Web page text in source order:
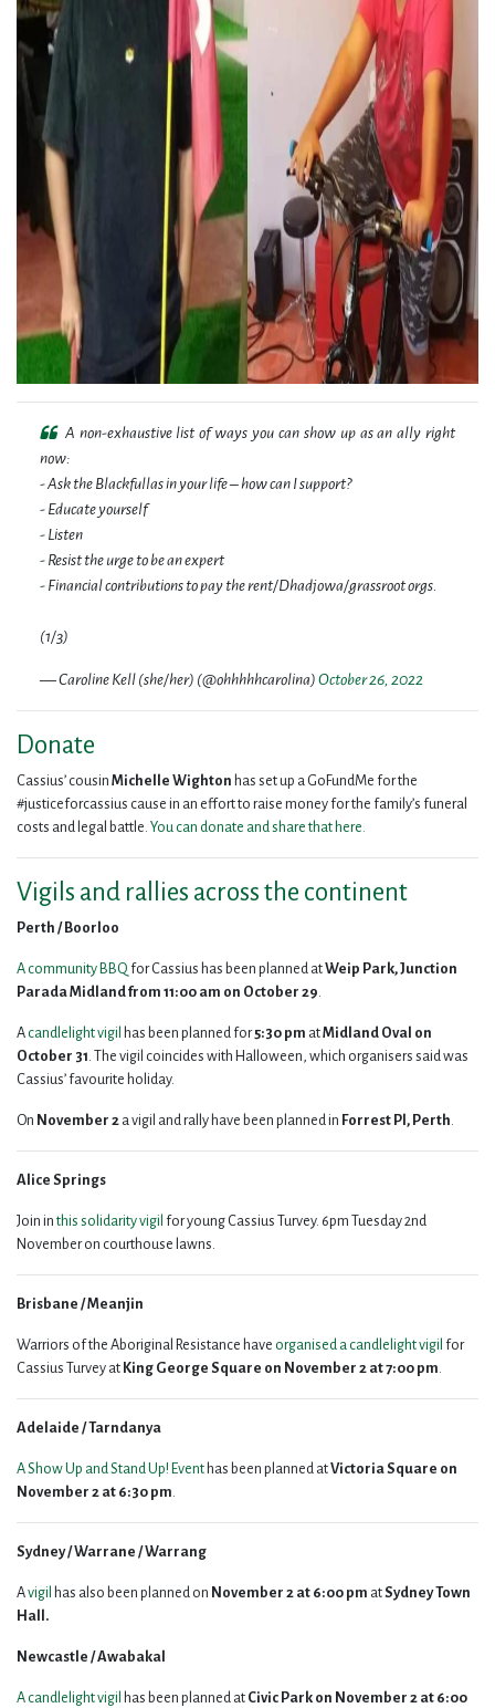
A non-exhaustive list of ways you can show up as an ally right
now:
- Ask the Blackfullas in your life – how can I support?
- Educate yourself
- Listen
- Resist the urge to be an expert
- Financial contributions to pay the rent/Dhadjowa/grassroot orgs.
(1/3)
— Caroline Kell (she/her) (@ohhhhhcarolina)October 26, 2022
Donate
Cassius’ cousin Michelle Wighton has set up a GoFundMe for the
#justiceforcassius cause in an effort to raise money for the family’s funeral
costs and legal battle. You can donate and share that here.
Vigils and rallies across the continent
Perth / Boorloo
A community BBQ for Cassius has been planned atWeip Park, Junction
Parada Midlandfrom 11:00 am on October 29
A candlelight vigil has been planned for5:30 pm atMidland Oval on
October 31 . The vigil coincides with Halloween, which organisers said was
Cassius’ favourite holiday.
On November 2 a vigil and rally have been planned in Forrest Pl, Perth
Alice Springs
Join in this solidarity vigil for young Cassius Turvey. 6pm Tuesday 2nd
November on courthouse lawns.
Brisbane / Meanjin
Warriors of the Aboriginal Resistance have organised a candlelight vigil for
Cassius Turvey at King George Square on November 2 at 7:00 pm
Adelaide / Tarndanya
A Show Up and Stand Up! Event has been planned atVictoria Square on
November 2 at 6:30 pm
Sydney / Warrane / Warrang
Avigil has also been planned on November 2 at 6:00 pm atSydney Town
Hall.
Newcastle / Awabakal
A candlelight vigil has been planned at Civic Park on November 2 at 6:00